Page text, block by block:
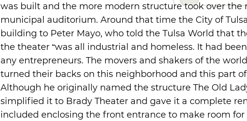
was built and the more modern structure took over the
municipal auditorium. Around that time the City of
building to Peter Mayo, who told the Tulsa World that
the theater “was all industrial and homeless. It had
any entrepreneurs. The movers and shakers of the
turned their backs on this neighborhood and this part of
Although he originally named the structure The Old
simplified it to Brady Theater and gave it a complete
included enclosing the front entrance to make room for